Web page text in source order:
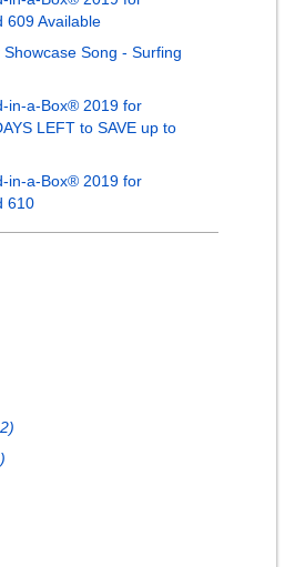
609 Available
Showcase Song - Surfing
in-a-Box® 2019 for
LEFT to SAVE up to
in-a-Box® 2019 for
610